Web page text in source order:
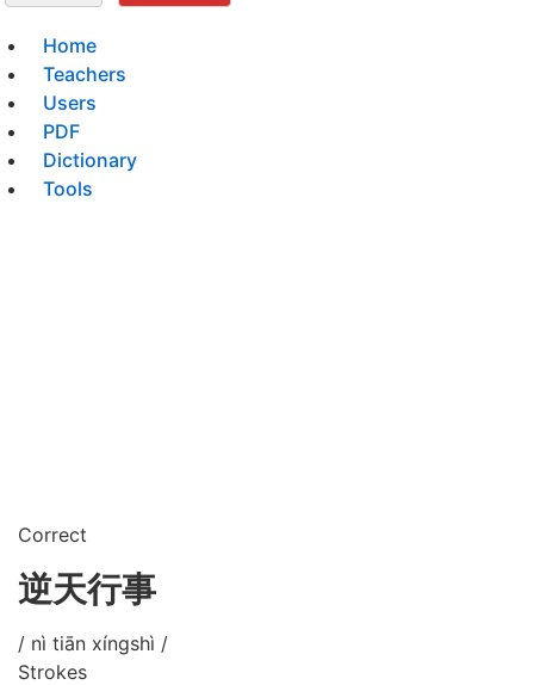
Home
Teachers
Users
PDF
Dictionary
Tools
Correct
逆天行事
/ nì tiān xíngshì /
Strokes